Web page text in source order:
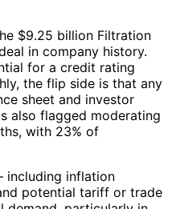
$9.25 billion Filtration
in company history.
for a credit rating
the flip side is that any
sheet and investor
also flagged moderating
with 23% of
including inflation
potential tariff or trade